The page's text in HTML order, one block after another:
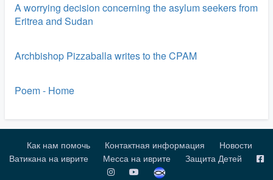
A worrying decision concerning the asylum seekers from
Eritrea and Sudan
Archbishop Pizzaballa writes to the CPAM
Poem - Home
Как нам помочь Контактная информация
Новости
Ватикана на иврите
Месса на иврите Защита Детей